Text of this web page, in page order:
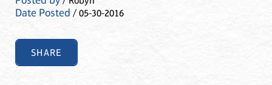
Date Posted / 05-30-2016
SHARE